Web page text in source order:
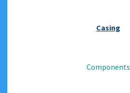
Casing
Components